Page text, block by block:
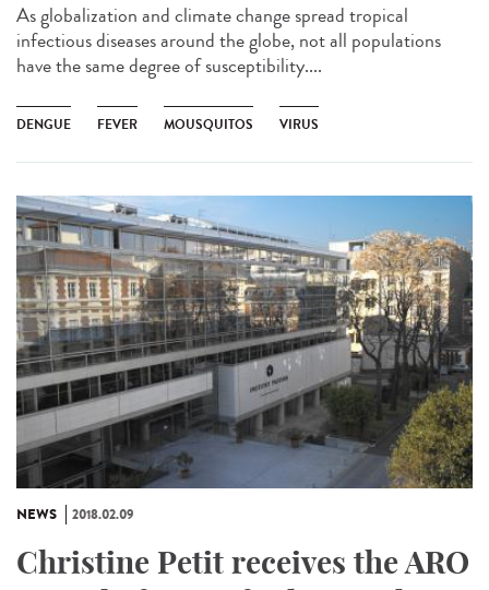
As globalization and climate change spread tropical
infectious diseases around the globe, not all populations
have the same degree of susceptibility....
DENGUE FEVER MOUSQUITOS VIRUS
NEWS 2018.02.09
Christine Petit receives the ARO